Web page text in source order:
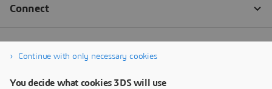
Continue with only necessary cookies
You decide what cookies 3DS will use